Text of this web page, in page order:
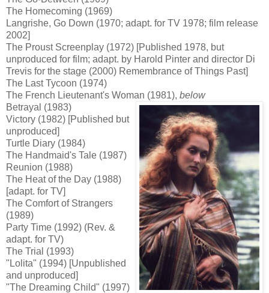
The Homecoming (1969)
Langrishe, Go Down (1970; adapt. for TV 1978; film release
2002]
The Proust Screenplay (1972) [Published 1978, but
unproduced for film; adapt. by Harold Pinter and director Di
Trevis for the stage (2000) Remembrance of Things Past]
The Last Tycoon (1974)
The French Lieutenant's Woman (1981), below
Betrayal (1983)
Victory (1982) [Published but
unproduced]
Turtle Diary (1984)
The Handmaid's Tale (1987)
Reunion (1988)
The Heat of the Day (1988)
[adapt. for TV]
The Comfort of Strangers
(1989)
Party Time (1992) (Rev. &
adapt. for TV)
The Trial (1993)
"Lolita" (1994) [Unpublished
and unproduced]
"The Dreaming Child" (1997)